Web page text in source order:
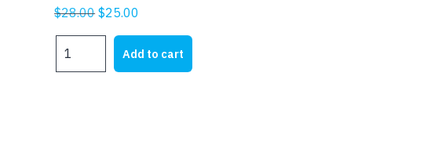
$28.00 Original
was:
$28.00.
$25.00
is:
$25.00.
DAVIDSON
Add to cart